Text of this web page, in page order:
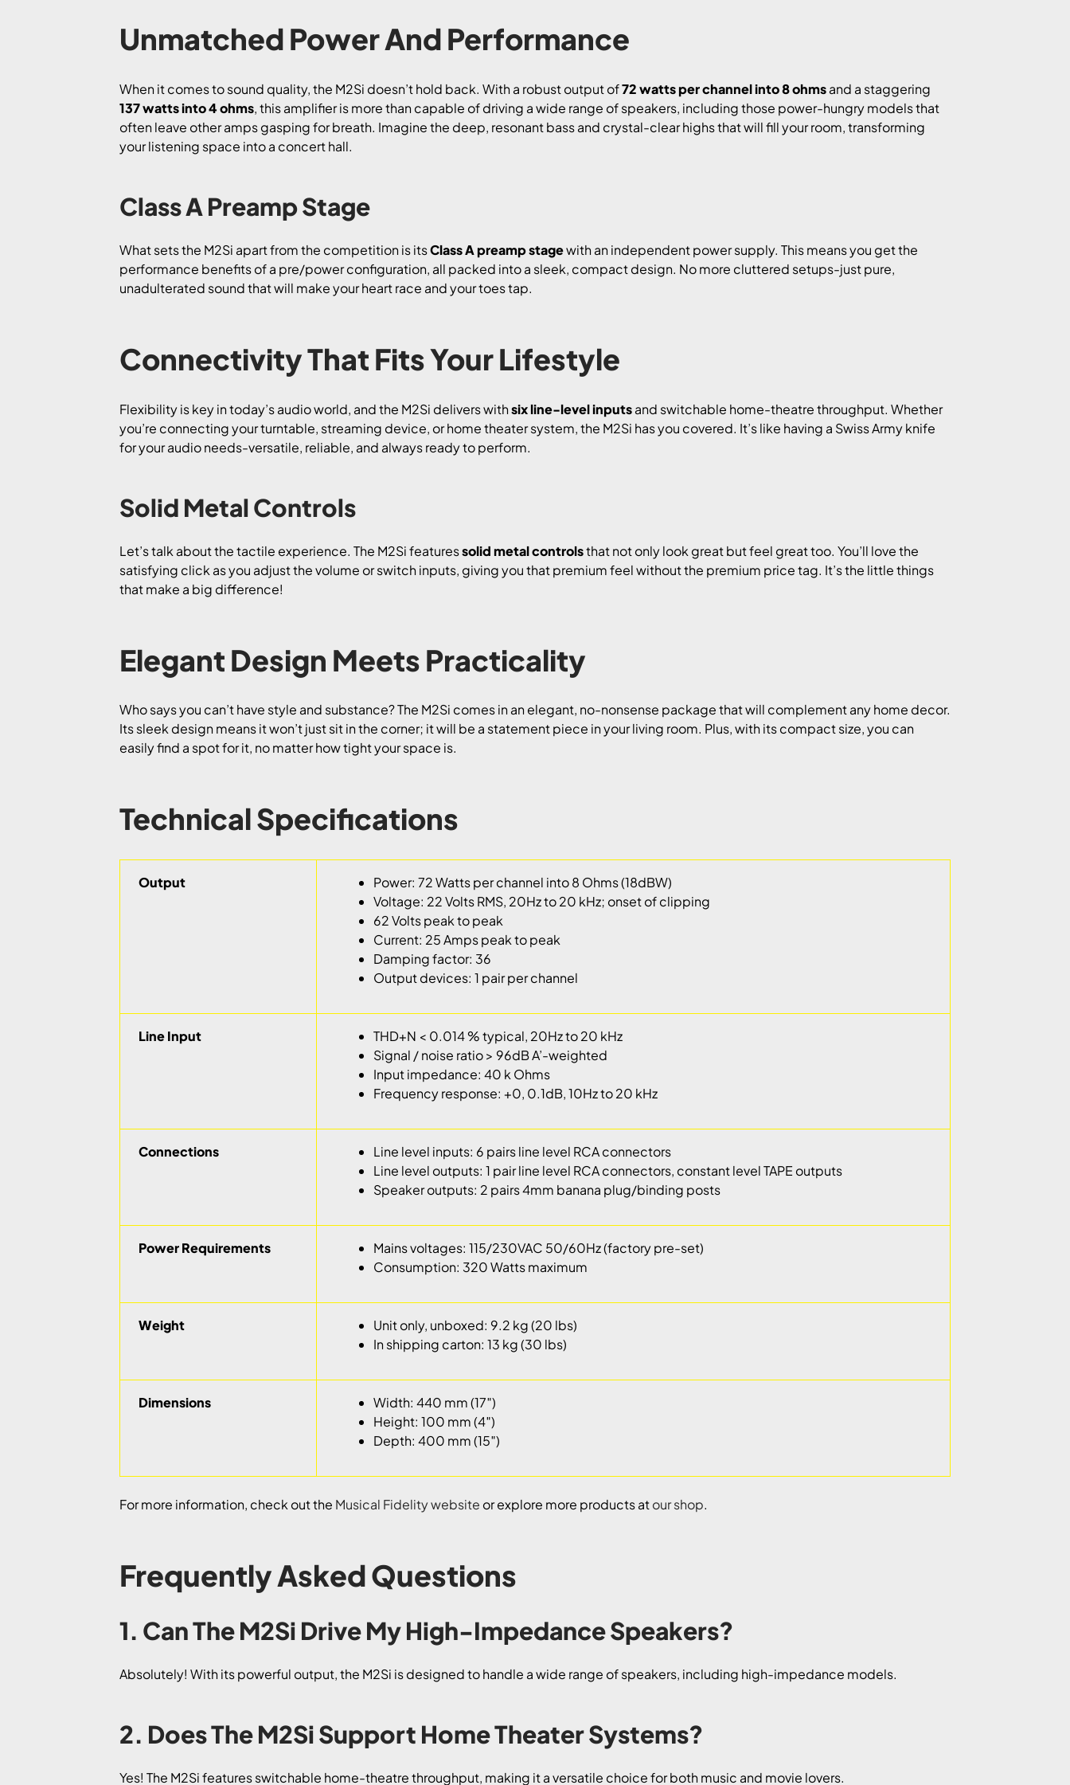
Unmatched Power And Performance
When it comes to sound quality, the M2Si doesn’t hold back. With a robust output of72 watts per channel into 8 ohmsand a staggering
137 watts into 4 ohms, this amplifier is more than capable of driving a wide range of speakers, including those power-hungry models that
often leave other amps gasping for breath. Imagine the deep, resonant bass and crystal-clear highs that will fill your room, transforming
your listening space into a concert hall.
Class A Preamp Stage
What sets the M2Si apart from the competition is itsClass A preamp stagewith an independent power supply. This means you get the
performance benefits of a pre/power configuration, all packed into a sleek, compact design. No more cluttered setups-just pure,
unadulterated sound that will make your heart race and your toes tap.
Connectivity That Fits Your Lifestyle
Flexibility is key in today’s audio world, and the M2Si delivers withsix line-level inputsand switchable home-theatre throughput. Whether
you’re connecting your turntable, streaming device, or home theater system, the M2Si has you covered. It’s like having a Swiss Army knife
for your audio needs-versatile, reliable, and always ready to perform.
Solid Metal Controls
Let’s talk about the tactile experience. The M2Si featuressolid metal controlsthat not only look great but feel great too. You’ll love the
satisfying click as you adjust the volume or switch inputs, giving you that premium feel without the premium price tag. It’s the little things
that make a big difference!
Elegant Design Meets Practicality
Who says you can’t have style and substance? The M2Si comes in an elegant, no-nonsense package that will complement any home decor.
Its sleek design means it won’t just sit in the corner; it will be a statement piece in your living room. Plus, with its compact size, you can
easily find a spot for it, no matter how tight your space is.
Technical Specifications
Output
Power: 72 Watts per channel into 8 Ohms (18dBW)
Voltage: 22 Volts RMS, 20Hz to 20 kHz; onset of clipping
62 Volts peak to peak
Current: 25 Amps peak to peak
Damping factor: 36
Output devices: 1 pair per channel
Line Input
THD+N < 0.014 % typical, 20Hz to 20 kHz
Signal / noise ratio > 96dB A’-weighted
Input impedance: 40 k Ohms
Frequency response: +0, 0.1dB, 10Hz to 20 kHz
Connections
Line level inputs: 6 pairs line level RCA connectors
Line level outputs: 1 pair line level RCA connectors, constant level TAPE outputs
Speaker outputs: 2 pairs 4mm banana plug/binding posts
Power Requirements
Mains voltages: 115/230VAC 50/60Hz (factory pre-set)
Consumption: 320 Watts maximum
Weight
Unit only, unboxed: 9.2 kg (20 lbs)
In shipping carton: 13 kg (30 lbs)
Dimensions
Width: 440 mm (17″)
Height: 100 mm (4″)
Depth: 400 mm (15″)
For more information, check out the Musical Fidelity website or explore more products atour shop.
Frequently Asked Questions
1. Can The M2Si Drive My High-Impedance Speakers?
Absolutely! With its powerful output, the M2Si is designed to handle a wide range of speakers, including high-impedance models.
2. Does The M2Si Support Home Theater Systems?
Yes! The M2Si features switchable home-theatre throughput, making it a versatile choice for both music and movie lovers.